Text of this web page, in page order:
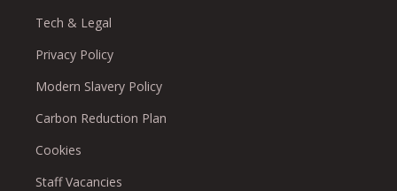
Tech & Legal
Privacy Policy
Modern Slavery Policy
Carbon Reduction Plan
Cookies
Staff Vacancies